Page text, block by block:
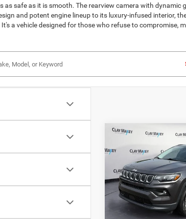
as safe as it is smooth. The rearview camera with
and potent engine lineup to its luxury-infused interior,
a vehicle designed for those who refuse to compromise,
Jeep
Latitude Lux 4x4
Special Offer
Price
VIN:
Model:MPJE74
43,484 mi
CLAY
Less
Retail Price:
Doc Fee:
Internet Price
Compare Vehicle